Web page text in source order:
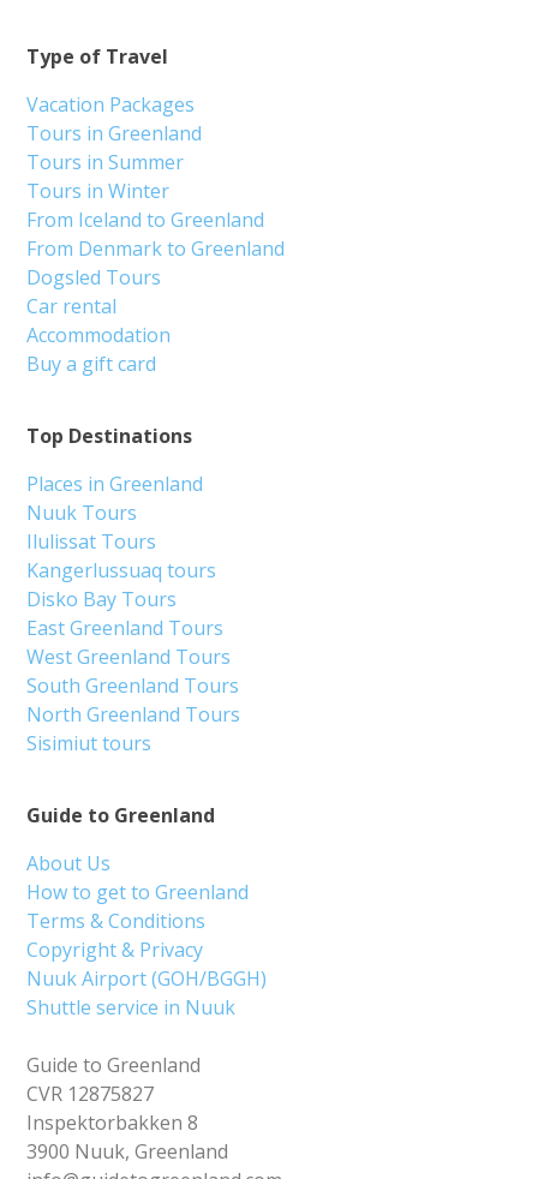
Guide to Greenland
About Us
How to get to Greenland
Terms & Conditions
Copyright & Privacy
Nuuk Airport (GOH/BGGH)
Shuttle service in Nuuk
Guide to Greenland
CVR 12875827
Inspektorbakken 8
3900 Nuuk, Greenland
Top Destinations
Places in Greenland
Nuuk Tours
Ilulissat Tours
Kangerlussuaq tours
Disko Bay Tours
East Greenland Tours
West Greenland Tours
South Greenland Tours
North Greenland Tours
Sisimiut tours
Type of Travel
Vacation Packages
Tours in Greenland
Tours in Summer
Tours in Winter
From Iceland to Greenland
From Denmark to Greenland
Dogsled Tours
Car rental
Accommodation
Buy a gift card